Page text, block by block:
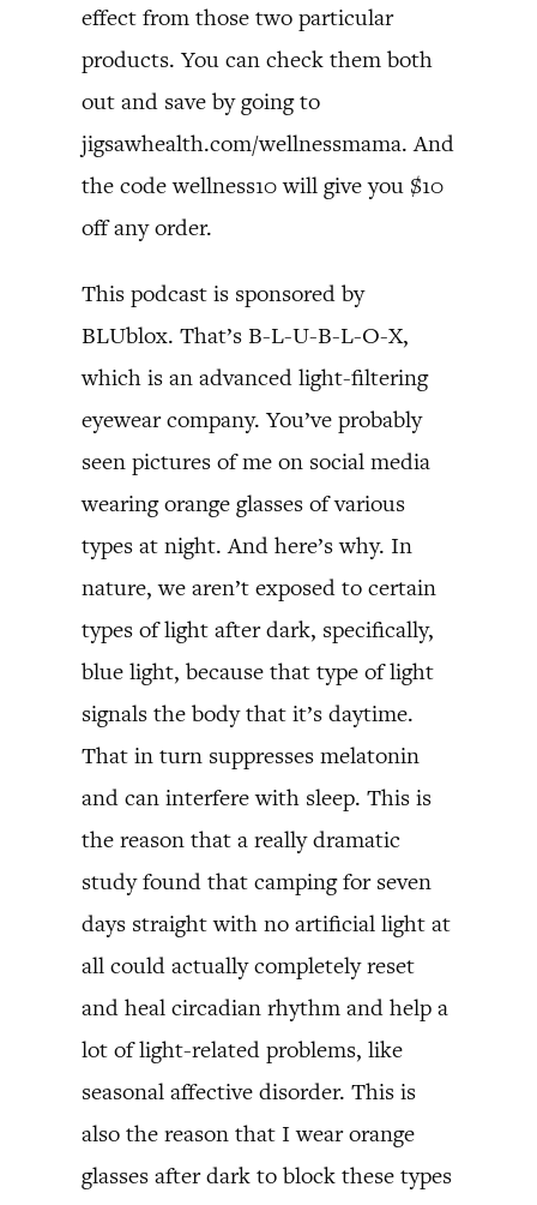
effect from those two particular
products. You can check them both
out and save by going to
jigsawhealth.com/wellnessmama. And
the code wellness10 will give you $10
off any order.
This podcast is sponsored by
BLUblox. That’s B-L-U-B-L-O-X,
which is an advanced light-filtering
eyewear company. You’ve probably
seen pictures of me on social media
wearing orange glasses of various
types at night. And here’s why. In
nature, we aren’t exposed to certain
types of light after dark, specifically,
blue light, because that type of light
signals the body that it’s daytime.
That in turn suppresses melatonin
and can interfere with sleep. This is
the reason that a really dramatic
study found that camping for seven
days straight with no artificial light at
all could actually completely reset
and heal circadian rhythm and help a
lot of light-related problems, like
seasonal affective disorder. This is
also the reason that I wear orange
glasses after dark to block these types